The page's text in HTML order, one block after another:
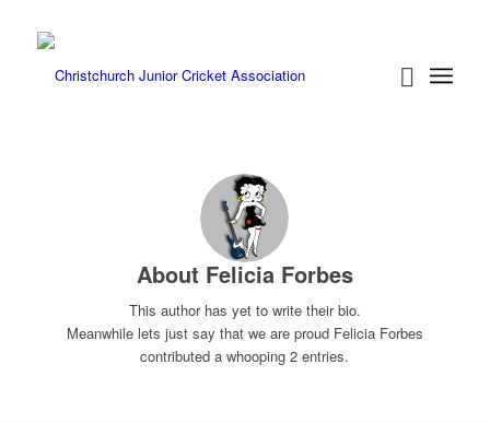
About Felicia Forbes
This author has yet to write their bio.
Meanwhile lets just say that we are proud Felicia Forbes
contributed a whooping 2 entries.